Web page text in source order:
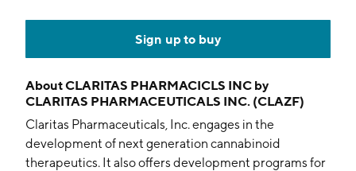
Sign up to buy
AboutCLARITAS PHARMACICLS INC by
CLARITAS PHARMACEUTICALS INC. (CLAZF)
Claritas Pharmaceuticals, Inc. engages in the
development of next generation cannabinoid
therapeutics. It also offers development programs for